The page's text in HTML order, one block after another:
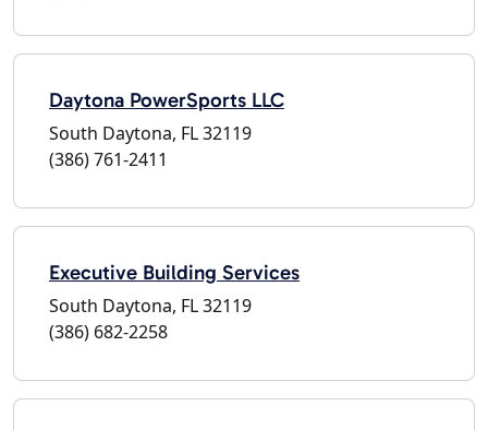
Daytona PowerSports LLC
South Daytona, FL 32119
(386) 761-2411
Executive Building Services
South Daytona, FL 32119
(386) 682-2258